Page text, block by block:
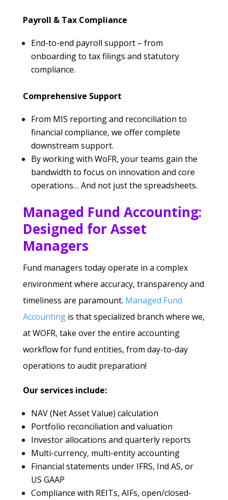
Payroll & Tax Compliance
End-to-end payroll support – from
onboarding to tax filings and statutory
compliance.
Comprehensive Support
From MIS reporting and reconciliation to
financial compliance, we offer complete
downstream support.
By working with WoFR, your teams gain the
bandwidth to focus on innovation and core
operations… And not just the spreadsheets.
Managed Fund Accounting:
Designed for Asset
Managers
Fund managers today operate in a complex
environment where accuracy, transparency and
timeliness are paramount. Managed Fund
Accountingis that specialized branch where we,
at WOFR, take over the entire accounting
workflow for fund entities, from day-to-day
operations to audit preparation!
Our services include:
NAV (Net Asset Value) calculation
Portfolio reconciliation and valuation
Investor allocations and quarterly reports
Multi-currency, multi-entity accounting
Financial statements under IFRS, Ind AS, or
US GAAP
Compliance with REITs, AIFs, open/closed-